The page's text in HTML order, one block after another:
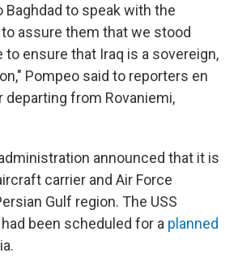
Baghdad to speak with the
to assure them that we stood
to ensure that Iraq is a sovereign,
Pompeo said to reporters en
departing from Rovaniemi,
announced that it is
carrier and Air Force
Gulf region. The USS
been scheduled for a planned